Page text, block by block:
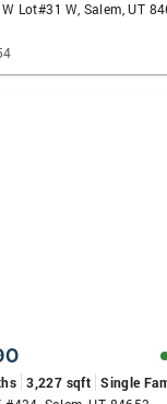
Lot#31 W, Salem, UT
3,227 sqft Single